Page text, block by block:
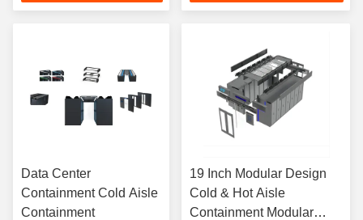
Data Center
Containment Cold Aisle
Containment
19 Inch Modular Design
Cold & Hot Aisle
Containment Modular